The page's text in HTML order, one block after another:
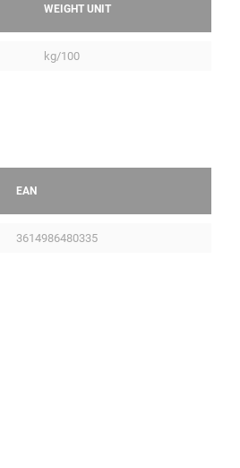
WEIGHT UNIT
kg/100
EAN
3614986480335